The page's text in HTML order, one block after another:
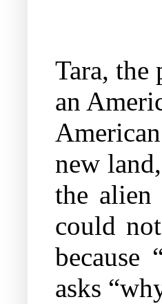
Tara,
an
new
the alien
could
because
asks